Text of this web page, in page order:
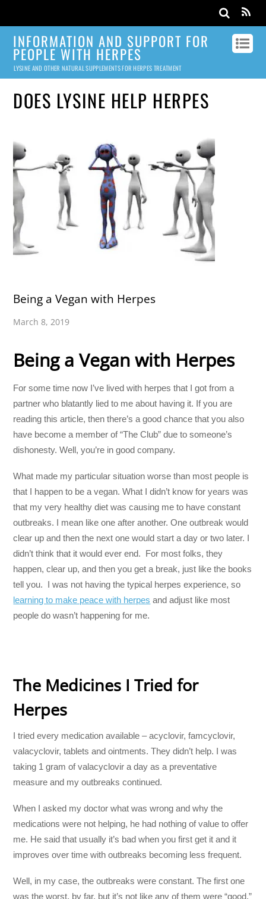
INFORMATION AND SUPPORT FOR
PEOPLE WITH HERPES
LYSINE AND OTHER NATURAL SUPPLEMENTS FOR HERPES TREATMENT
DOES LYSINE HELP HERPES
Being a Vegan with Herpes
March 8, 2019
Being a Vegan with Herpes
For some time now I’ve lived with herpes that I got from a
partner who blatantly lied to me about having it. If you are
reading this article, then there’s a good chance that you also
have become a member of “The Club” due to someone’s
dishonesty. Well, you’re in good company.
What made my particular situation worse than most people is
that I happen to be a vegan. What I didn’t know for years was
that my very healthy diet was causing me to have constant
outbreaks. I mean like one after another. One outbreak would
clear up and then the next one would start a day or two later. I
didn’t think that it would ever end. For most folks, they
happen, clear up, and then you get a break, just like the books
tell you. I was not having the typical herpes experience, so
learning to make peace with herpes and adjust like most
people do wasn’t happening for me.
The Medicines I Tried for
Herpes
I tried every medication available – acyclovir, famcyclovir,
valacyclovir, tablets and ointments. They didn’t help. I was
taking 1 gram of valacyclovir a day as a preventative
measure and my outbreaks continued.
When I asked my doctor what was wrong and why the
medications were not helping, he had nothing of value to offer
me. He said that usually it’s bad when you first get it and it
improves over time with outbreaks becoming less frequent.
Well, in my case, the outbreaks were constant. The first one
was the worst, by far, but it’s not like any of them were “good.”